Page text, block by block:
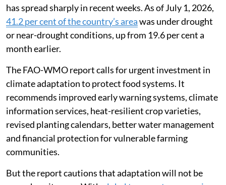
has spread sharply in recent weeks. As of July 1, 2026,
41.2 per cent of the country’s areawas under drought
or near-drought conditions, up from 19.6 per cent a
month earlier.
The FAO-WMO report calls for urgent investment in
climate adaptation to protect food systems. It
recommends improved early warning systems, climate
information services, heat-resilient crop varieties,
revised planting calendars, better water management
and financial protection for vulnerable farming
communities.
But the report cautions that adaptation will not be